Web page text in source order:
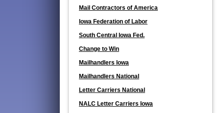
Mail Contractors of America
Iowa Federation of Labor
South Central Iowa Fed.
Change to Win
Mailhandlers Iowa
Mailhandlers National
Letter Carriers National
NALC Letter Carriers Iowa